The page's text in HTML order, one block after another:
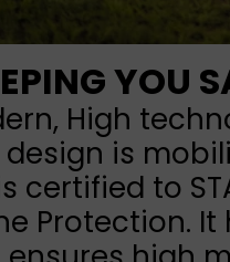
YOU
High
design is
certified to
Protection.